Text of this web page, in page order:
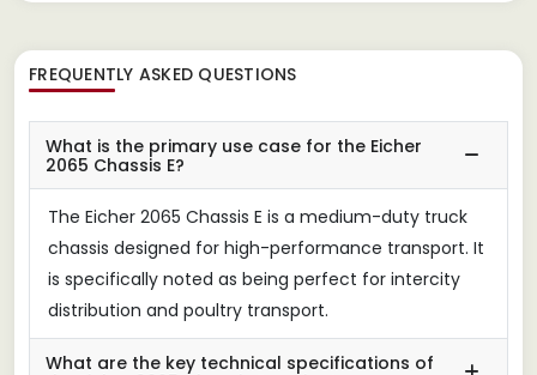
FREQUENTLY ASKED QUESTIONS
What is the primary use case for the Eicher
2065 Chassis E?
The Eicher 2065 Chassis E is a medium-duty truck
chassis designed for high-performance transport. It
is specifically noted as being perfect for intercity
distribution and poultry transport.
What are the key technical specifications of